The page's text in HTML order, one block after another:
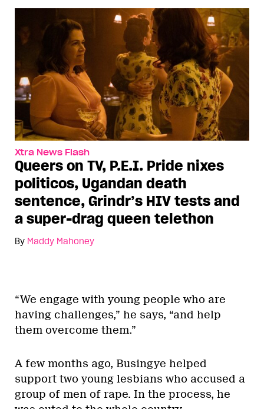
Xtra News Flash
Queers on TV, P.E.I. Pride nixes
politicos, Ugandan death
sentence, Grindr’s HIV tests and
a super-drag queen telethon
By Maddy Mahoney
“We engage with young people who are
having challenges,” he says, “and help
them overcome them.”
A few months ago, Busingye helped
support two young lesbians who accused a
group of men of rape. In the process, he